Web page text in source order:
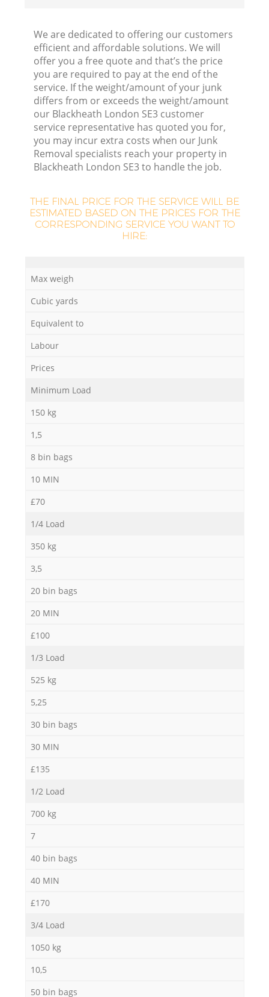
We are dedicated to offering our customers
efficient and affordable solutions. We will
offer you a free quote and that’s the price
you are required to pay at the end of the
service. If the weight/amount of your junk
differs from or exceeds the weight/amount
our Blackheath London SE3 customer
service representative has quoted you for,
you may incur extra costs when our Junk
Removal specialists reach your property in
Blackheath London SE3 to handle the job.
THE FINAL PRICE FOR THE SERVICE WILL BE
ESTIMATED BASED ON THE PRICES FOR THE
CORRESPONDING SERVICE YOU WANT TO
HIRE:
Max weigh
Cubic yards
Equivalent to
Labour
Prices
Minimum Load
150 kg
1,5
8 bin bags
10 MIN
£70
1/4 Load
350 kg
3,5
20 bin bags
20 MIN
£100
1/3 Load
525 kg
5,25
30 bin bags
30 MIN
£135
1/2 Load
700 kg
7
40 bin bags
40 MIN
£170
3/4 Load
1050 kg
10,5
50 bin bags